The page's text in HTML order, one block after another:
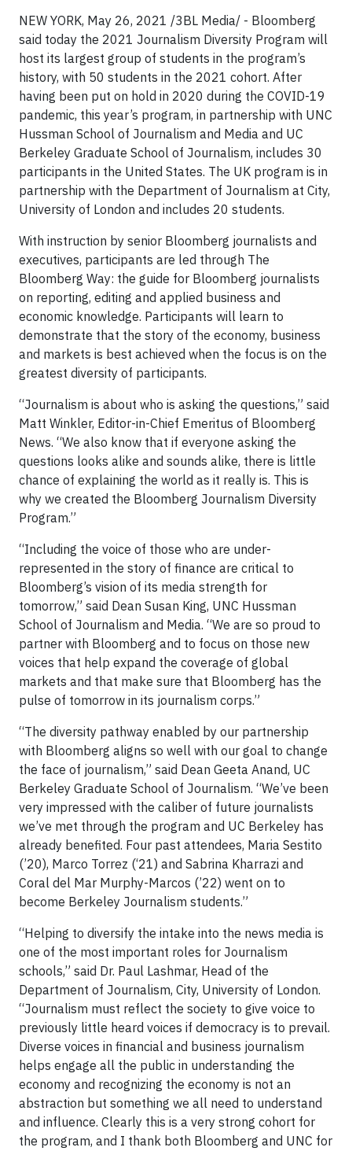
NEW YORK, May 26, 2021 /3BL Media/ - Bloomberg
said today the 2021 Journalism Diversity Program will
host its largest group of students in the program’s
history, with 50 students in the 2021 cohort. After
having been put on hold in 2020 during the COVID-19
pandemic, this year’s program, in partnership with UNC
Hussman School of Journalism and Media and UC
Berkeley Graduate School of Journalism, includes 30
participants in the United States. The UK program is in
partnership with the Department of Journalism at City,
University of London and includes 20 students.
With instruction by senior Bloomberg journalists and
executives, participants are led through The
Bloomberg Way: the guide for Bloomberg journalists
on reporting, editing and applied business and
economic knowledge. Participants will learn to
demonstrate that the story of the economy, business
and markets is best achieved when the focus is on the
greatest diversity of participants.
“Journalism is about who is asking the questions,” said
Matt Winkler, Editor-in-Chief Emeritus of Bloomberg
News. “We also know that if everyone asking the
questions looks alike and sounds alike, there is little
chance of explaining the world as it really is. This is
why we created the Bloomberg Journalism Diversity
Program.”
“Including the voice of those who are under-
represented in the story of finance are critical to
Bloomberg’s vision of its media strength for
tomorrow,” said Dean Susan King, UNC Hussman
School of Journalism and Media. “We are so proud to
partner with Bloomberg and to focus on those new
voices that help expand the coverage of global
markets and that make sure that Bloomberg has the
pulse of tomorrow in its journalism corps.”
“The diversity pathway enabled by our partnership
with Bloomberg aligns so well with our goal to change
the face of journalism,” said Dean Geeta Anand, UC
Berkeley Graduate School of Journalism. “We’ve been
very impressed with the caliber of future journalists
we’ve met through the program and UC Berkeley has
already benefited. Four past attendees, Maria Sestito
(’20), Marco Torrez (‘21) and Sabrina Kharrazi and
Coral del Mar Murphy-Marcos (’22) went on to
become Berkeley Journalism students.”
“Helping to diversify the intake into the news media is
one of the most important roles for Journalism
schools,” said Dr. Paul Lashmar, Head of the
Department of Journalism, City, University of London.
“Journalism must reflect the society to give voice to
previously little heard voices if democracy is to prevail.
Diverse voices in financial and business journalism
helps engage all the public in understanding the
economy and recognizing the economy is not an
abstraction but something we all need to understand
and influence. Clearly this is a very strong cohort for
the program, and I thank both Bloomberg and UNC for